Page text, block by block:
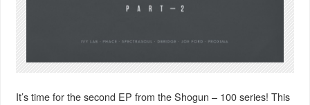
It’s time for the second EP from the Shogun – 100 series! This